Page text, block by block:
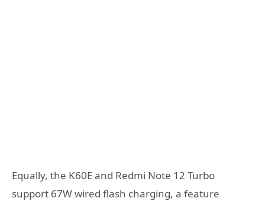
Equally, the K60E and Redmi Note 12 Turbo
support 67W wired flash charging, a feature